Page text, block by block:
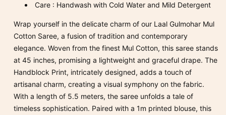
Care : Handwash with Cold Water and Mild Detergent
Wrap yourself in the delicate charm of our Laal Gulmohar Mul
Cotton Saree, a fusion of tradition and contemporary
elegance. Woven from the finest Mul Cotton, this saree stands
at 45 inches, promising a lightweight and graceful drape. The
Handblock Print, intricately designed, adds a touch of
artisanal charm, creating a visual symphony on the fabric.
With a length of 5.5 meters, the saree unfolds a tale of
timeless sophistication. Paired with a 1m printed blouse, this